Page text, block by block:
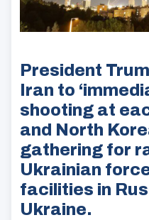
President
Iran to
shooting at
and North
gathering for
Ukrainian
facilities in
Ukraine.